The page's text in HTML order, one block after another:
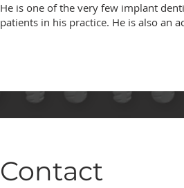
He is one of the very few implant
patients in his practice. He is also an
Contact